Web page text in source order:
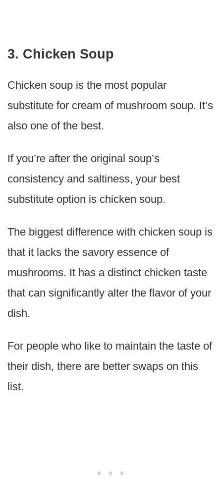
3. Chicken Soup
Chicken soup is the most popular
substitute for cream of mushroom soup. It’s
also one of the best.
If you’re after the original soup’s
consistency and saltiness, your best
substitute option is chicken soup.
The biggest difference with chicken soup is
that it lacks the savory essence of
mushrooms. It has a distinct chicken taste
that can significantly alter the flavor of your
dish.
For people who like to maintain the taste of
their dish, there are better swaps on this
list.